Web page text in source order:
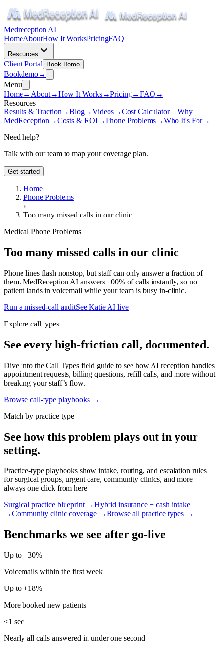
Medreception AI
HomeAboutHow It WorksPricingFAQ
Resources
Client Portal Book Demo
Bookdemo→
Menu
Home→ About→How It Works→Pricing→FAQ →
Resources
Results & Traction →Blog→Videos→Cost Calculator→Why
MedReception →Costs & ROI→Phone Problems→Who It's For→
Need help?
Talk with our team to map your coverage plan.
Get started
Home›
Phone Problems
›
Too many missed calls in our clinic
Medical Phone Problems
Too many missed calls in our clinic
Phone lines flash nonstop, but staff can only answer a fraction of
them. MedReception AI answers 100% of calls instantly, so no
patient lands in voicemail while your team is busy in-clinic.
Run a missed-call auditSee Katie AI live
Explore call types
See every high-friction call, documented.
Dive into the Call Types field guide to see how AI reception handles
appointment requests, billing questions, refill calls, and more without
breaking your staff’s flow.
Browse call-type playbooks →
Match by practice type
See how this problem plays out in your
setting.
Practice-type playbooks show intake, routing, and escalation rules
for surgical groups, urgent care, community clinics, and more—
always one click from here.
Surgical practice blueprint →Hybrid insurance + cash intake
→Community clinic coverage →Browse all practice types →
Benchmarks we see after go-live
Up to −30%
Voicemails within the first week
Up to +18%
More booked new patients
<1 sec
Nearly all calls answered in under one second